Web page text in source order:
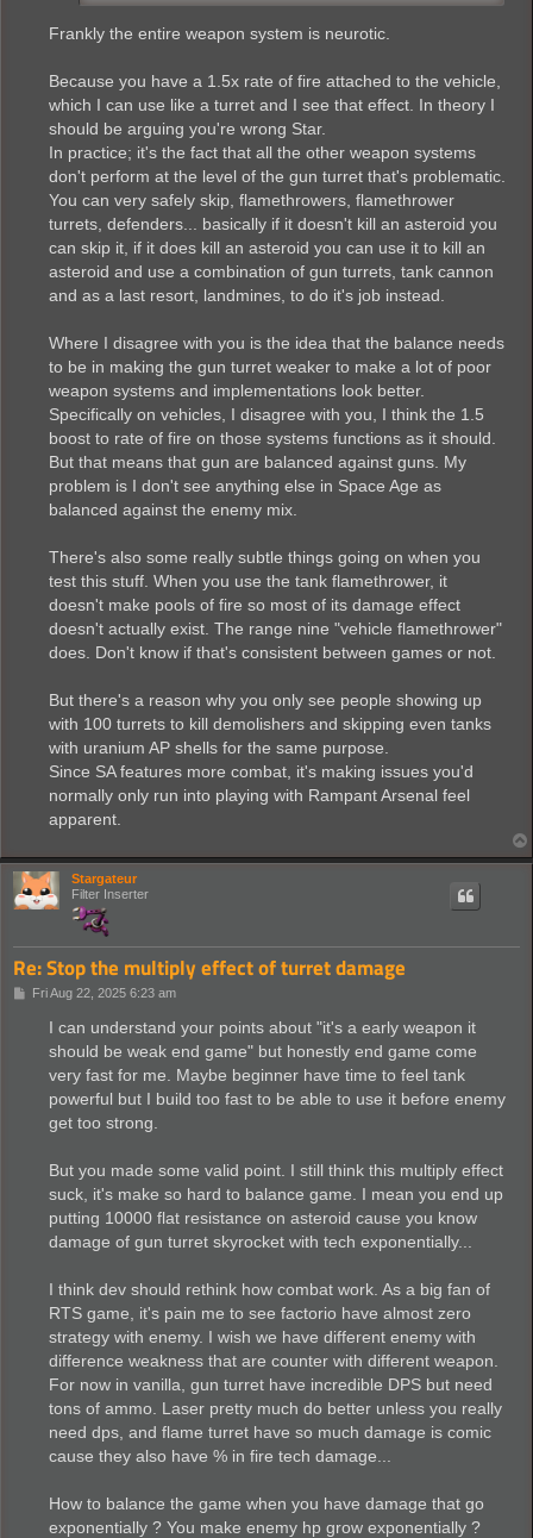
Frankly the entire weapon system is neurotic.
Because you have a 1.5x rate of fire attached to the vehicle,
which I can use like a turret and I see that effect. In theory I
should be arguing you're wrong Star.
In practice; it's the fact that all the other weapon systems
don't perform at the level of the gun turret that's problematic.
You can very safely skip, flamethrowers, flamethrower
turrets, defenders... basically if it doesn't kill an asteroid you
can skip it, if it does kill an asteroid you can use it to kill an
asteroid and use a combination of gun turrets, tank cannon
and as a last resort, landmines, to do it's job instead.
Where I disagree with you is the idea that the balance needs
to be in making the gun turret weaker to make a lot of poor
weapon systems and implementations look better.
Specifically on vehicles, I disagree with you, I think the 1.5
boost to rate of fire on those systems functions as it should.
But that means that gun are balanced against guns. My
problem is I don't see anything else in Space Age as
balanced against the enemy mix.
There's also some really subtle things going on when you
test this stuff. When you use the tank flamethrower, it
doesn't make pools of fire so most of its damage effect
doesn't actually exist. The range nine "vehicle flamethrower"
does. Don't know if that's consistent between games or not.
But there's a reason why you only see people showing up
with 100 turrets to kill demolishers and skipping even tanks
with uranium AP shells for the same purpose.
Since SA features more combat, it's making issues you'd
normally only run into playing with Rampant Arsenal feel
apparent.
Stargateur
Filter Inserter
Re: Stop the multiply effect of turret damage
PFri Aug 22, 2025 6:23 am
I can understand your points about "it's a early weapon it
should be weak end game" but honestly end game come
very fast for me. Maybe beginner have time to feel tank
powerful but I build too fast to be able to use it before enemy
get too strong.
But you made some valid point. I still think this multiply effect
suck, it's make so hard to balance game. I mean you end up
putting 10000 flat resistance on asteroid cause you know
damage of gun turret skyrocket with tech exponentially...
I think dev should rethink how combat work. As a big fan of
RTS game, it's pain me to see factorio have almost zero
strategy with enemy. I wish we have different enemy with
difference weakness that are counter with different weapon.
For now in vanilla, gun turret have incredible DPS but need
tons of ammo. Laser pretty much do better unless you really
need dps, and flame turret have so much damage is comic
cause they also have % in fire tech damage...
How to balance the game when you have damage that go
exponentially ? You make enemy hp grow exponentially ?